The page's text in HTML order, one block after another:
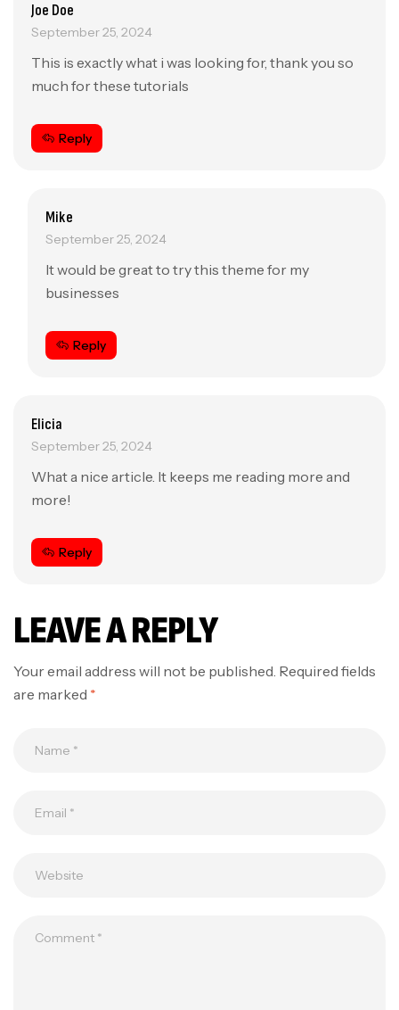
Joe Doe
September 25, 2024
This is exactly what i was looking for, thank you so
much for these tutorials
Reply
Mike
September 25, 2024
It would be great to try this theme for my
businesses
Reply
Elicia
September 25, 2024
What a nice article. It keeps me reading more and
more!
Reply
LEAVE A REPLY
Your email address will not be published. Required fields
are marked *